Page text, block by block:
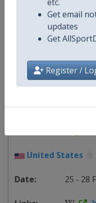
etc.
Get email
updates
Get
Register /
25 - 28
2027
FIS
United States
25 - 28